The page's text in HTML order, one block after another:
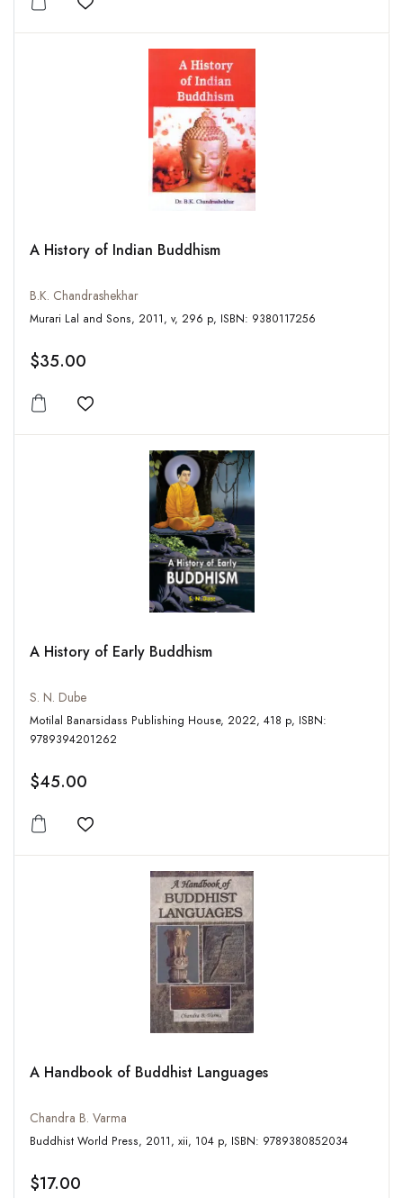
Add to wishlist
A History of Indian Buddhism
B.K. Chandrashekhar
Murari Lal and Sons, 2011, v, 296 p, ISBN: 9380117256
$35.00
Add to wishlist
A History of Early Buddhism
S. N. Dube
Motilal Banarsidass Publishing House, 2022, 418 p, ISBN:
9789394201262
$45.00
Add to wishlist
A Handbook of Buddhist Languages
Chandra B. Varma
Buddhist World Press, 2011, xii, 104 p, ISBN: 9789380852034
$17.00